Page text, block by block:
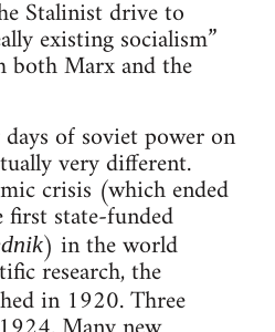
Stalinist drive to
existing socialism”
Marx and the
of soviet power on
very different.
crisis (which ended
state-funded
) in the world
research, the
in 1920. Three